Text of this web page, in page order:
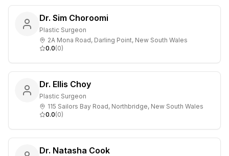
Dr. Sim Choroomi
Plastic Surgeon
2A Mona Road, Darling Point, New South Wales
0.0(0)
Dr. Ellis Choy
Plastic Surgeon
115 Sailors Bay Road, Northbridge, New South Wales
0.0(0)
Dr. Natasha Cook